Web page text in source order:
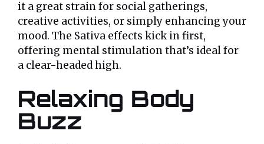
it a great strain for social gatherings,
creative activities, or simply enhancing your
mood. The Sativa effects kick in first,
offering mental stimulation that’s ideal for
a clear-headed high.
Relaxing Body
Buzz